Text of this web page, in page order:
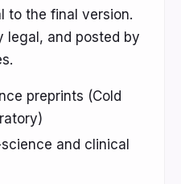
to the final version.
legal, and posted by
preprints (Cold
and clinical